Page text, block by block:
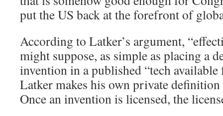
put the US back at the forefront of
According to Latker’s argument,
might suppose, as simple as placing a
invention in a published “tech
Latker makes his own private definition
Once an invention is licensed, the